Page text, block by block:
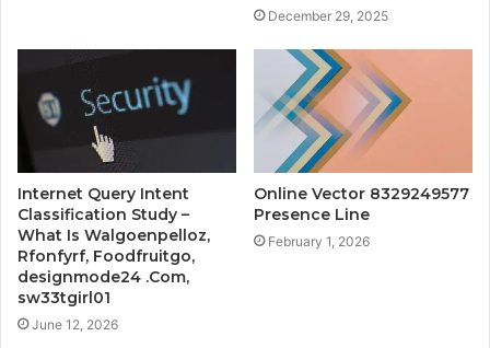
December 29, 2025
Internet Query Intent
Classification Study –
What Is Walgoenpelloz,
Rfonfyrf, Foodfruitgo,
designmode24 .Com,
sw33tgirl01
June 12, 2026
Online Vector 8329249577
Presence Line
February 1, 2026